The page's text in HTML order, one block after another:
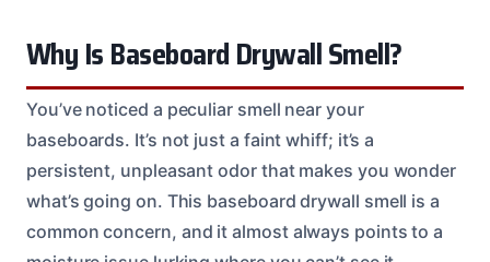
Why Is Baseboard Drywall Smell?
You’ve noticed a peculiar smell near your
baseboards. It’s not just a faint whiff; it’s a
persistent, unpleasant odor that makes you wonder
what’s going on. This baseboard drywall smell is a
common concern, and it almost always points to a